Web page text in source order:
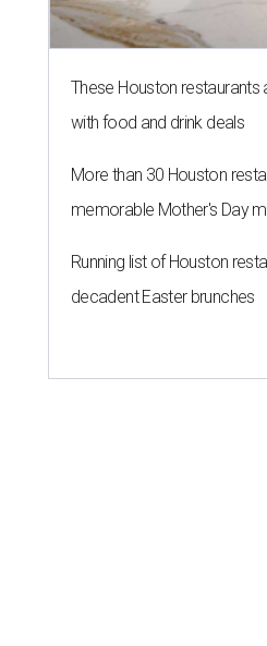
These Houston restaurants
with food and drink deals
More than 30 Houston
memorable Mother's Day
Running list of Houston
decadent Easter brunches